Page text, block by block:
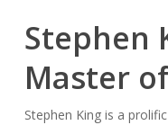
Stephen
Master
Stephen King is a